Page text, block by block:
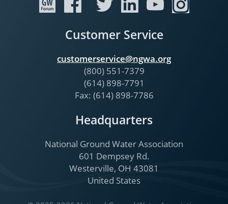
Customer Service
customerservice@ngwa.org
(800) 551-7379
(614) 898-7791
Fax: (614) 898-7786
Headquarters
National Ground Water Association
601 Dempsey Rd.
Westerville, OH 43081
United States